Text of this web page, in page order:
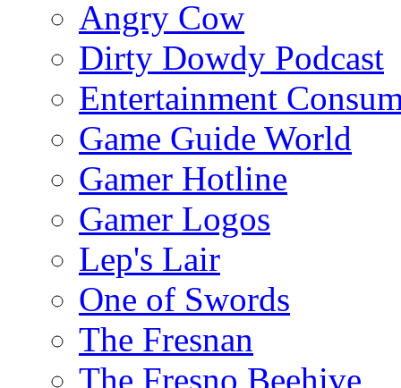
Angry Cow
Dirty Dowdy Podcast
Entertainment
Game Guide World
Gamer Hotline
Gamer Logos
Lep's Lair
One of Swords
The Fresnan
The Fresno Beehive